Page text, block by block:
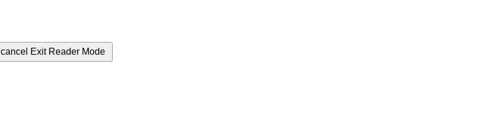
cancel Exit Reader Mode